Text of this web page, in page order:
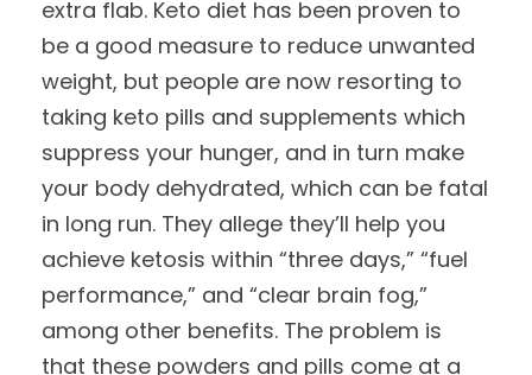
extra flab. Keto diet has been proven to
be a good measure to reduce unwanted
weight, but people are now resorting to
taking keto pills and supplements which
suppress your hunger, and in turn make
your body dehydrated, which can be fatal
in long run. They allege they’ll help you
achieve ketosis within “three days,” “fuel
performance,” and “clear brain fog,”
among other benefits. The problem is
that these powders and pills come at a